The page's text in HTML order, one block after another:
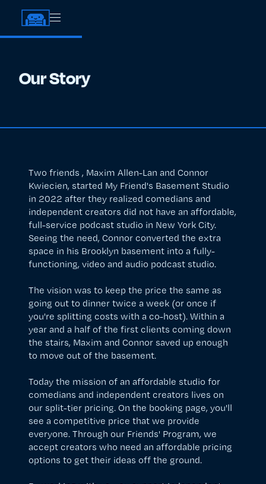
Our Story
Two friends , Maxim Allen-Lan and Connor
Kwiecien, started My Friend's Basement Studio
in 2022 after they realized comedians and
independent creators did not have an affordable,
full-service podcast studio in New York City.
Seeing the need, Connor converted the extra
space in his Brooklyn basement into a fully-
functioning, video and audio podcast studio.
The vision was to keep the price the same as
going out to dinner twice a week (or once if
you're splitting costs with a co-host). Within a
year and a half of the first clients coming down
the stairs, Maxim and Connor saved up enough
to move out of the basement.
Today the mission of an affordable studio for
comedians and independent creators lives on
our split-tier pricing. On the booking page, you'll
see a competitive price that we provide
everyone. Through our Friends' Program, we
accept creators who need an affordable pricing
options to get their ideas off the ground.